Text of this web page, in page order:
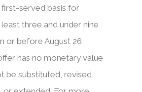
served basis for
three and under nine
or before August 26,
has no monetary value
be substituted, revised,